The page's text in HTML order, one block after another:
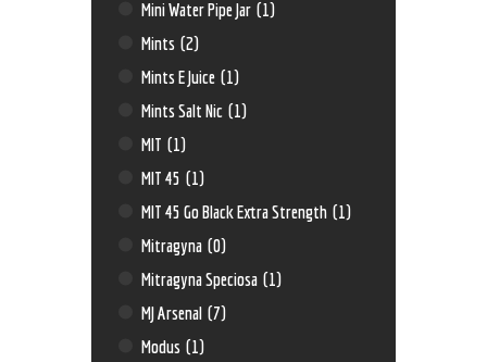
Mini Water Pipe Jar (1)
Mints (2)
Mints E Juice (1)
Mints Salt Nic (1)
MIT (1)
MIT 45 (1)
MIT 45 Go Black Extra Strength (1)
Mitragyna (0)
Mitragyna Speciosa (1)
MJ Arsenal (7)
Modus (1)